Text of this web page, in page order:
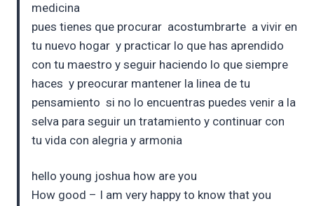
medicina
pues tienes que procurar acostumbrarte a vivir en
tu nuevo hogar y practicar lo que has aprendido
con tu maestro y seguir haciendo lo que siempre
haces y preocurar mantener la linea de tu
pensamiento si no lo encuentras puedes venir a la
selva para seguir un tratamiento y continuar con
tu vida con alegria y armonia
hello young joshua how are you
How good – I am very happy to know that you